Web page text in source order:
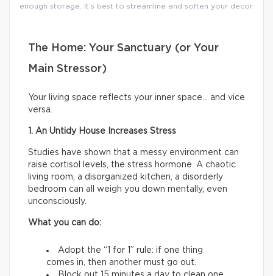
enough storage. It’s best to streamline and soften your decor.
The Home: Your Sanctuary (or Your
Main Stressor)
Your living space reflects your inner space… and vice
versa.
1. An Untidy House Increases Stress
Studies have shown that a messy environment can
raise cortisol levels, the stress hormone. A chaotic
living room, a disorganized kitchen, a disorderly
bedroom can all weigh you down mentally, even
unconsciously.
What you can do:
Adopt the “1 for 1” rule: if one thing
comes in, then another must go out.